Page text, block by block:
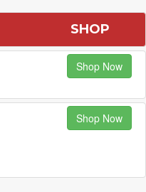
SHOP
Shop Now
Shop Now